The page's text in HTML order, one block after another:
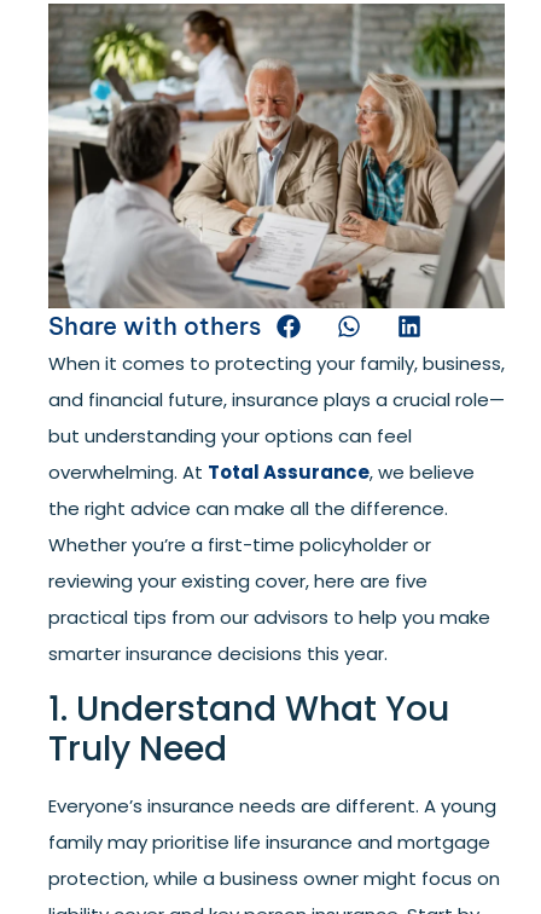
Share with others
When it comes to protecting your family, business,
and financial future, insurance plays a crucial role—
but understanding your options can feel
overwhelming. At Total Assurance, we believe
the right advice can make all the difference.
Whether you’re a first-time policyholder or
reviewing your existing cover, here are five
practical tips from our advisors to help you make
smarter insurance decisions this year.
1. Understand What You
Truly Need
Everyone’s insurance needs are different. A young
family may prioritise life insurance and mortgage
protection, while a business owner might focus on